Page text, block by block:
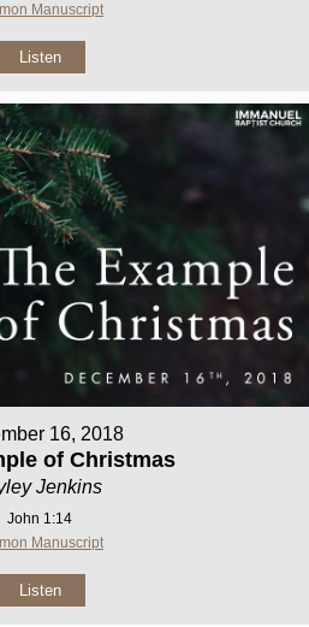
Manuscript
Listen
16, 2018
of Christmas
Jenkins
John 1:14
Manuscript
Listen